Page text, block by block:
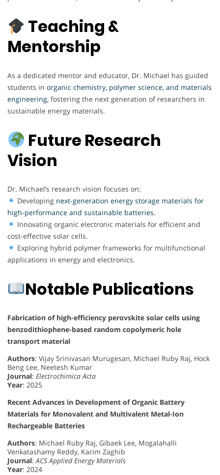
Teaching &
Mentorship
As a dedicated mentor and educator, Dr. Michael has guided
students in organic chemistry, polymer science, and materials
engineering, fostering the next generation of researchers in
sustainable energy materials.
Future Research
Vision
Dr. Michael’s research vision focuses on:
Developing next-generation energy storage materials for
high-performance and sustainable batteries.
Innovating organic electronic materials for efficient and
cost-effective solar cells.
Exploring hybrid polymer frameworks for multifunctional
applications in energy and electronics.
Notable Publications
Fabrication of high-efficiency perovskite solar cells using
benzodithiophene-based random copolymeric hole
transport material
Authors: Vijay Srinivasan Murugesan, Michael Ruby Raj, Hock
Beng Lee, Neetesh Kumar
Journal: Electrochimica Acta
Year: 2025
Recent Advances in Development of Organic Battery
Materials for Monovalent and Multivalent Metal-Ion
Rechargeable Batteries
Authors: Michael Ruby Raj, Gibaek Lee, Mogalahalli
Venkatashamy Reddy, Karim Zaghib
Journal:ACS Applied Energy Materials
Year: 2024